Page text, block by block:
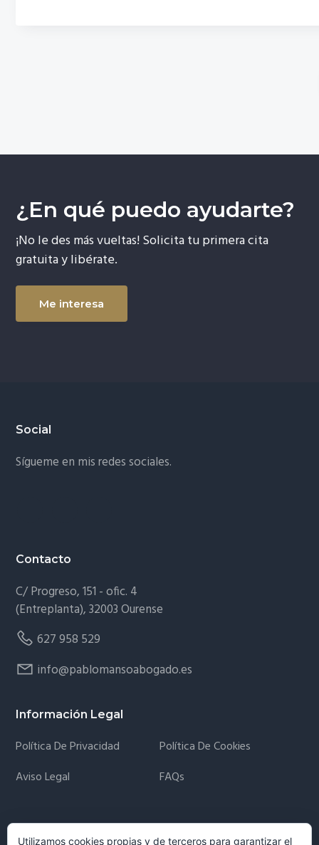
¿En qué puedo ayudarte?
¡No le des más vueltas! Solicita tu primera cita
gratuita y libérate.
Me interesa
Footer
Social
Sígueme en mis redes sociales.
Contacto
C/ Progreso, 151 - ofic. 4
(Entreplanta), 32003 Ourense
627 958 529
info@pablomansoabogado.es
Información Legal
Política De Privacidad
Política De Cookies
Aviso Legal
FAQs
Newsletter
Utilizamos cookies propias y de terceros para garantizar el